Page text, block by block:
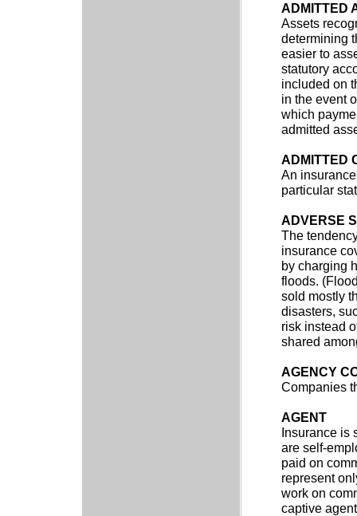
ADMITTED
Assets
determining
easier to
statutory
included on
in the event
which
admitted
ADMITTED
An
particular
ADVERSE
The
insurance
by charging
floods.
sold mostly
disasters,
risk instead
shared
AGENCY
Companies
AGENT
Insurance is
are self-
paid on
represent
work on
captive